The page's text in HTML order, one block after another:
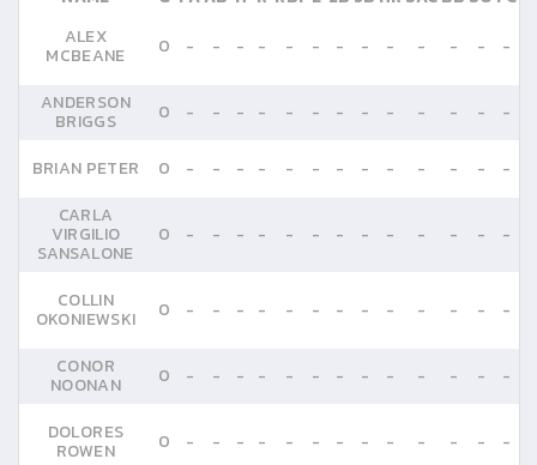
ALEX
MCBEANE 0 - - - - - - - - - - - - -
ANDERSON
BRIGGS 0 - - - - - - - - - - - - -
BRIAN PETER 0 - - - - - - - - - - - -
-
CARLA
VIRGILIO
SANSALONE
0 - - - - - - - - - - - - -
COLLIN
OKONIEWSKI 0 - - - - - - - - - - - - -
CONOR
NOONAN 0 - - - - - - - - - - - - -
DOLORES
ROWEN 0 - - - - - - - - - - - - -